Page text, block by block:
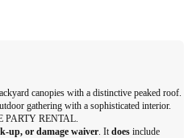
canopies with a distinctive peaked roof.
gathering with a sophisticated interior.
PARTY RENTAL.
up, or damage waiver . Itdoesinclude